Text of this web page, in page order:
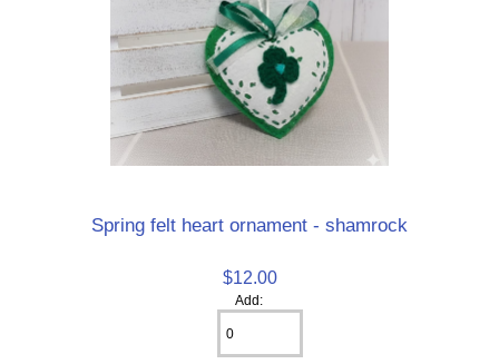
Spring felt heart ornament - shamrock
$12.00
Add: